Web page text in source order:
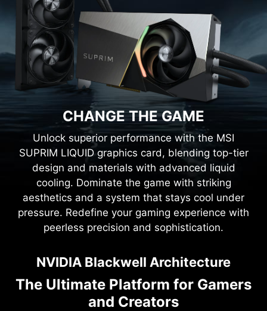
CHANGE THE GAME
Unlock superior performance with the MSI
SUPRIM LIQUID graphics card, blending top-tier
design and materials with advanced liquid
cooling. Dominate the game with striking
aesthetics and a system that stays cool under
pressure. Redefine your gaming experience with
peerless precision and sophistication.
NVIDIA Blackwell Architecture
The Ultimate Platform for Gamers
and Creators